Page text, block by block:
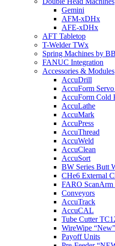
Gemini
AFM-xDHx
AFE-xDHx
AFT Tabletop
T-Welder TWx
Spring Machines by
FANUC Integration
Accessories & Modules
AccuDrill
AccuForm
AccuForm Cold
AccuLathe
AccuMark
AccuPress
AccuThread
AccuWeld
AccuClean
AccuSort
BW Series Butt
CHe6 External
FARO
Conveyors
AccuTrack
AccuCAL
Tube Cutter
WireWipe “New”
Payoff Units